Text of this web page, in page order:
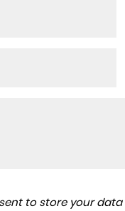
to store your